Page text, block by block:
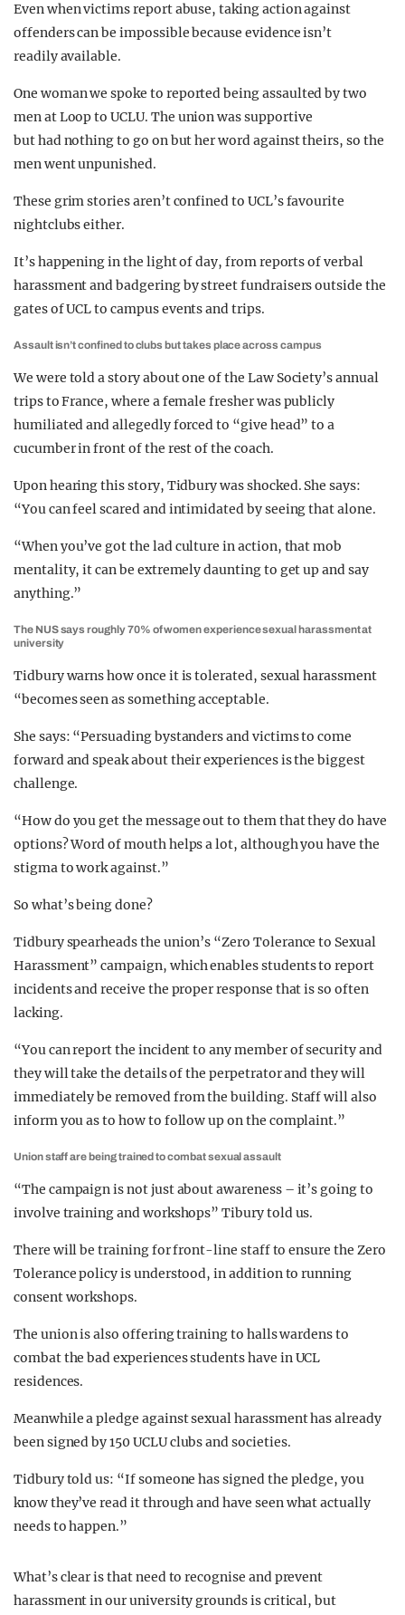
Even when victims report abuse, taking action against
offenders can be impossible because evidence isn’t
readily available.
One woman we spoke to reported being assaulted by two
men at Loop to UCLU. The union was supportive
but had nothing to go on but her word against theirs, so the
men went unpunished.
These grim stories aren’t confined to UCL’s favourite
nightclubs either.
It’s happening in the light of day, from reports of verbal
harassment and badgering by street fundraisers outside the
gates of UCL to campus events and trips.
Assault isn’t confined to clubs but takes place across campus
We were told a story about one of the Law Society’s annual
trips to France, where a female fresher was publicly
humiliated and allegedly forced to “give head” to a
cucumber in front of the rest of the coach.
Upon hearing this story, Tidbury was shocked. She says:
“You can feel scared and intimidated by seeing that alone.
“When you’ve got the lad culture in action, that mob
mentality, it can be extremely daunting to get up and say
anything.”
The NUS says roughly 70% of women experience sexual harassment at
university
Tidbury warns how once it is tolerated, sexual harassment
“becomes seen as something acceptable.
She says: “Persuading bystanders and victims to come
forward and speak about their experiences is the biggest
challenge.
“How do you get the message out to them that they do have
options? Word of mouth helps a lot, although you have the
stigma to work against.”
So what’s being done?
Tidbury spearheads the union’s “Zero Tolerance to Sexual
Harassment” campaign, which enables students to report
incidents and receive the proper response that is so often
lacking.
“You can report the incident to any member of security and
they will take the details of the perpetrator and they will
immediately be removed from the building. Staff will also
inform you as to how to follow up on the complaint.”
Union staff are being trained to combat sexual assault
“The campaign is not just about awareness – it’s going to
involve training and workshops” Tibury told us.
There will be training for front-line staff to ensure the Zero
Tolerance policy is understood, in addition to running
consent workshops.
The union is also offering training to halls wardens to
combat the bad experiences students have in UCL
residences.
Meanwhile a pledge against sexual harassment has already
been signed by 150 UCLU clubs and societies.
Tidbury told us: “If someone has signed the pledge, you
know they’ve read it through and have seen what actually
needs to happen.”
What’s clear is that need to recognise and prevent
harassment in our university grounds is critical, but